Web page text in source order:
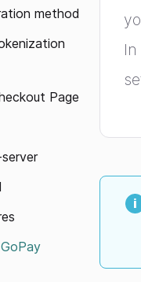
method
Page